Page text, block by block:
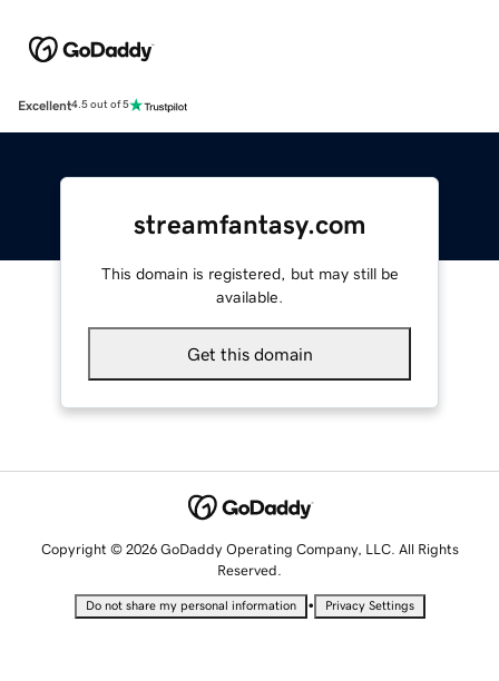
Excellent4.5 out of 5
streamfantasy.com
This domain is registered, but may still be
available.
Get this domain
Copyright © 2026 GoDaddy Operating Company, LLC. All Rights
Reserved.
Do not share my personal information • Privacy Settings